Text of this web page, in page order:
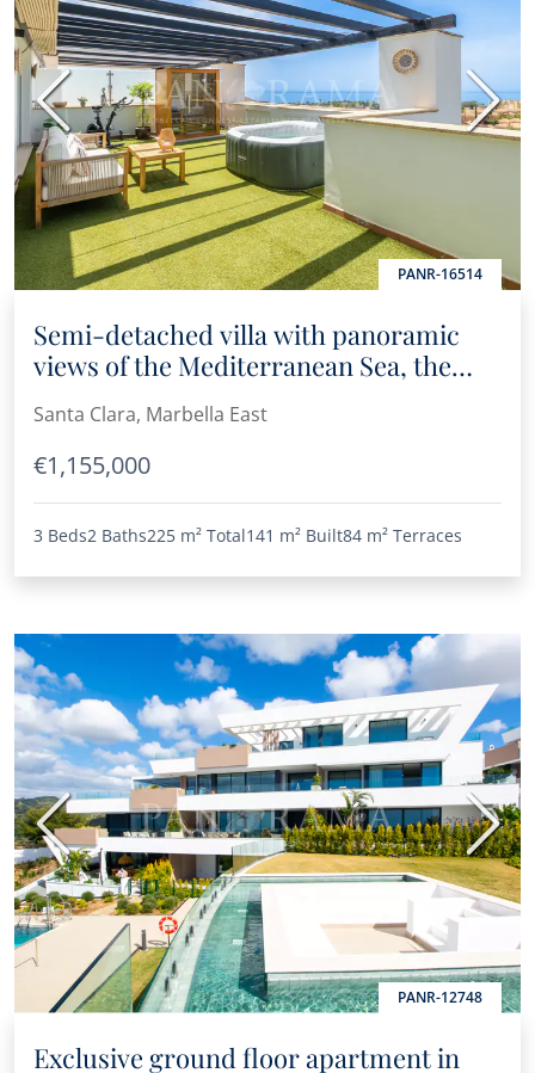
PANR-16514
Previous Next
Semi-detached villa with panoramic
views of the Mediterranean Sea, the
Clara
Santa Clara, Marbella East
€1,155,000
3 Beds2 Baths225 m² Total141 m² Built84 m² Terraces
PANR-12748
Previous Next
Exclusive ground floor apartment in